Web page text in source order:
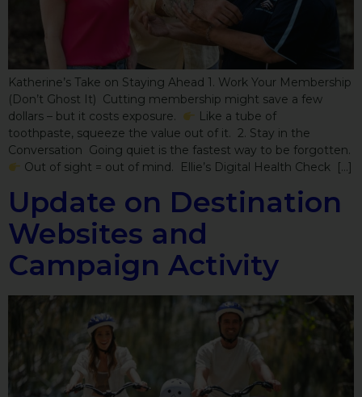
Katherine’s Take on Staying Ahead 1. Work Your Membership
(Don’t Ghost It) Cutting membership might save a few
dollars – but it costs exposure.
Like a tube of
toothpaste, squeeze the value out of it. 2. Stay in the
Conversation Going quiet is the fastest way to be forgotten.
Out of sight = out of mind. Ellie’s Digital Health Check […]
Update on Destination
Websites and
Campaign Activity